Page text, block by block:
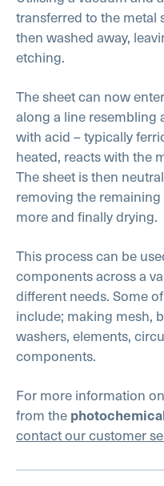
transferred to the metal
then washed away,
etching.
The sheet can now
along a line resembling
with acid – typically
heated, reacts with the
The sheet is then
removing the
more and finally drying.
This process can be
components across a
different needs. Some
include; making mesh,
washers, elements,
components.
For more information
from the
contact our customer